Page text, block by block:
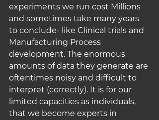
experiments we run cost Millions
and sometimes take many years
to conclude- like Clinical trials and
Manufacturing Process
development. The enormous
amounts of data they generate are
oftentimes noisy and difficult to
interpret (correctly). It is for our
limited capacities as individuals,
that we become experts in